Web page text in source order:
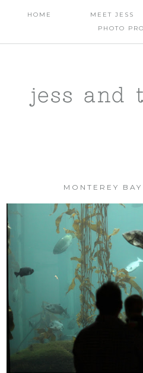
HOME MEET JESS
PHOTO
jess and
MONTEREY